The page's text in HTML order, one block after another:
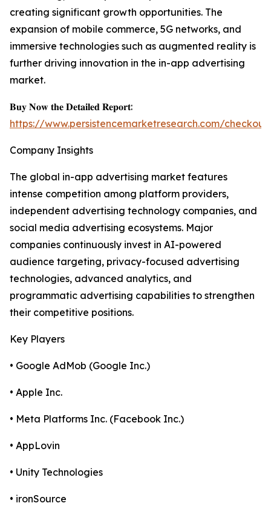
creating significant growth opportunities. The
expansion of mobile commerce, 5G networks, and
immersive technologies such as augmented reality is
further driving innovation in the in-app advertising
market.
𝐁𝐮𝐲 𝐍𝐨𝐰 𝐭𝐡𝐞 𝐃𝐞𝐭𝐚𝐢𝐥𝐞𝐝 𝐑𝐞𝐩𝐨𝐫𝐭:
https://www.persistencemarketresearch.com/
Company Insights
The global in-app advertising market features
intense competition among platform providers,
independent advertising technology companies, and
social media advertising ecosystems. Major
companies continuously invest in AI-powered
audience targeting, privacy-focused advertising
technologies, advanced analytics, and
programmatic advertising capabilities to strengthen
their competitive positions.
Key Players
• Google AdMob (Google Inc.)
• Apple Inc.
• Meta Platforms Inc. (Facebook Inc.)
• AppLovin
• Unity Technologies
• ironSource